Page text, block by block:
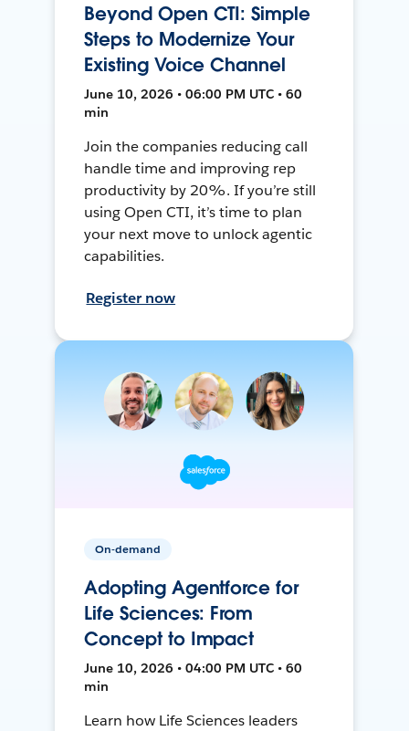
Beyond Open CTI: Simple
Steps to Modernize Your
Existing Voice Channel
June 10, 2026 • 06:00 PM UTC • 60
min
Join the companies reducing call
handle time and improving rep
productivity by 20%. If you’re still
using Open CTI, it’s time to plan
your next move to unlock agentic
capabilities.
Register now
On-demand
Adopting Agentforce for
Life Sciences: From
Concept to Impact
June 10, 2026 • 04:00 PM UTC • 60
min
Learn how Life Sciences leaders